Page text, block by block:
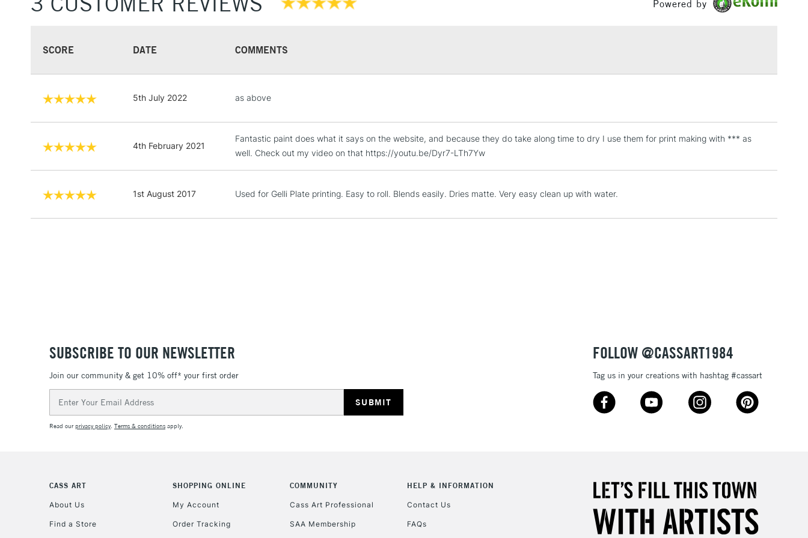
Lamps, Canvas Rolls & Work
Stations
NEXT DAY UK
LARGE & HEAVY ITEMS
1 Working Day
5-8 Working Days
£8.95
CLICK AND COLLECT
2-3 Working Days
Mon - Fri
10am-6pm
FREE over £30
Unavailable for
orders under £30
Powered by
SCORE DATE COMMENTS
5th July 2022 as above
4th February 2021
Fantastic paint does what it says on the website, and because they do take along time to dry I use them for print making with *** as
well. Check out my video on that https://youtu.be/Dyr7-LTh7Yw
1st August 2017 Used for Gelli Plate printing. Easy to roll. Blends easily. Dries matte. Very easy clean up with water.
SUBSCRIBE TO OUR NEWSLETTER
Join our community & get 10% off* your first order
Address
Read ourprivacy policy. Terms & conditions apply.
FOLLOW @CASSART1984
Tag us in your creations with hashtag #cassart
CASS ART
About Us
Find a Store
SHOPPING ONLINE
My Account
Order Tracking
COMMUNITY
Cass Art Professional
SAA Membership
HELP & INFORMATION
Contact Us
FAQs